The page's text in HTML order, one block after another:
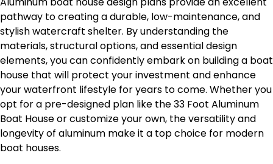
pathway to creating a durable, low-maintenance, and
stylish watercraft shelter. By understanding the
materials, structural options, and essential design
elements, you can confidently embark on building a boat
house that will protect your investment and enhance
your waterfront lifestyle for years to come. Whether you
opt for a pre-designed plan like the 33 Foot Aluminum
Boat House or customize your own, the versatility and
longevity of aluminum make it a top choice for modern
boat houses.